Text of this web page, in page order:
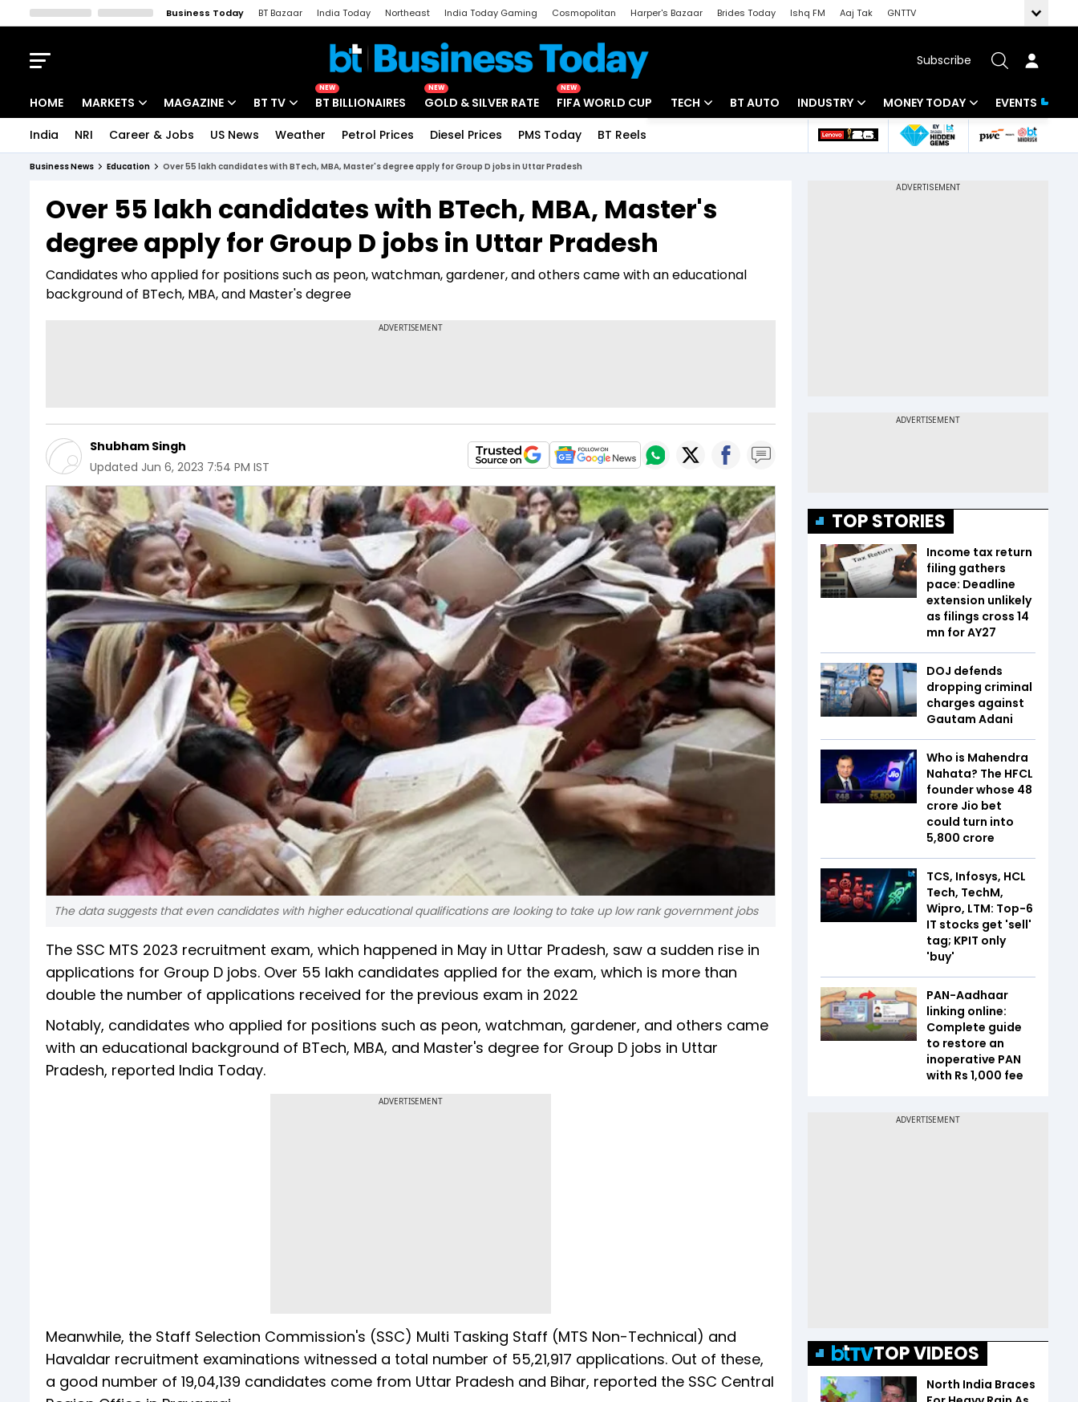
Business Today BT Bazaar India Today Northeast India Today Gaming Cosmopolitan Harper's Bazaar Brides Today Ishq FM Aaj Tak
GNTTV
Subscribe
HOME MARKETS
Indices
Stocks List
MAGAZINE
Deep Dive
Interview
BT TV
Drive Today
BT Explainer
NEW
BT BILLIONAIRES
NEW
GOLD & SILVER RATE
NEW
FIFA WORLD CUP TECH
Startups
BT AUTO INDUSTRY
Banking
MONEY TODAY
Mutual Funds
EVENTS
India NRI Career & Jobs US News Weather Petrol Prices Diesel Prices PMS Today BT Reels
Business News Education Over 55 lakh candidates with BTech, MBA, Master's degree apply for Group D jobs in Uttar Pradesh
Over 55 lakh candidates with BTech, MBA, Master's
degree apply for Group D jobs in Uttar Pradesh
Candidates who applied for positions such as peon, watchman, gardener, and others came with an educational
background of BTech, MBA, and Master's degree
Shubham Singh
Updated Jun 6, 2023 7:54 PM IST
The data suggests that even candidates with higher educational qualifications are looking to take up low rank government jobs
The SSC MTS 2023 recruitment exam, which happened in May in Uttar Pradesh, saw a sudden rise in
applications for Group D jobs. Over 55 lakh candidates applied for the exam, which is more than
double the number of applications received for the previous exam in 2022
Notably, candidates who applied for positions such as peon, watchman, gardener, and others came
with an educational background of BTech, MBA, and Master's degree for Group D jobs in Uttar
Pradesh, reported India Today.
ADVERTISEMENT
Meanwhile, the Staff Selection Commission's (SSC) Multi Tasking Staff (MTS Non-Technical) and
Havaldar recruitment examinations witnessed a total number of 55,21,917 applications. Out of these,
a good number of 19,04,139 candidates come from Uttar Pradesh and Bihar, reported the SSC Central
TOP STORIES
Income tax return
filing gathers
pace: Deadline
extension unlikely
as filings cross 14
mn for AY27
DOJ defends
dropping criminal
charges against
Gautam Adani
Who is Mahendra
Nahata? The HFCL
founder whose ₹48
crore Jio bet
could turn into
₹5,800 crore
TCS, Infosys, HCL
Tech, TechM,
Wipro, LTM: Top-6
IT stocks get 'sell'
tag; KPIT only
'buy'
PAN-Aadhaar
linking online:
Complete guide
to restore an
inoperative PAN
with Rs 1,000 fee
TOP VIDEOS
North India Braces